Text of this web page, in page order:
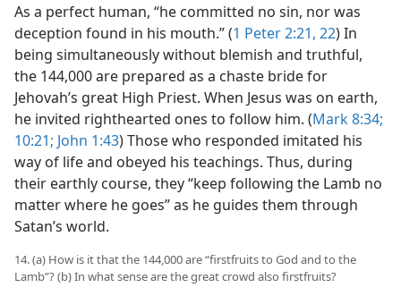
As a perfect human, “he committed no sin, nor was
deception found in his mouth.” (1 Peter 2:21, 22) In
being simultaneously without blemish and truthful,
the 144,000 are prepared as a chaste bride for
Jehovah’s great High Priest. When Jesus was on earth,
he invited righthearted ones to follow him. (Mark 8:34;
10:21; John 1:43) Those who responded imitated his
way of life and obeyed his teachings. Thus, during
their earthly course, they “keep following the Lamb no
matter where he goes” as he guides them through
Satan’s world.
14. (a) How is it that the 144,000 are “firstfruits to God and to the
Lamb”? (b) In what sense are the great crowd also firstfruits?